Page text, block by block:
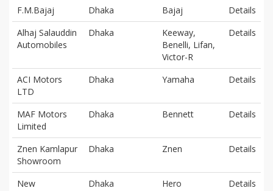
F.M.Bajaj
Dhaka Bajaj
Details
Alhaj Salauddin
Automobiles
Dhaka
Keeway,
Benelli, Lifan,
Victor-R
Details
ACI Motors
LTD
Dhaka Yamaha Details
MAF Motors
Limited
Dhaka Bennett Details
Znen Kamlapur
Showroom
Dhaka Znen Details
New
Dhaka Hero Details